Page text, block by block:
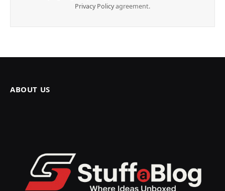
Privacy Policyagreement.
ABOUT US